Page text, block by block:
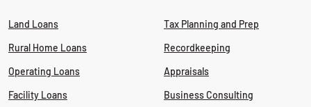
Land Loans
Rural Home Loans
Operating Loans
Facility Loans
Tax Planning and Prep
Recordkeeping
Appraisals
Business Consulting